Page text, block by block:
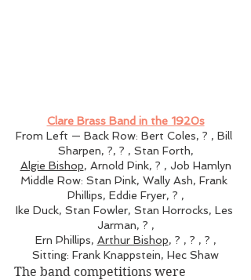
Clare Brass Band in the 1920s
From Left — Back Row: Bert Coles, ? , Bill
Sharpen, ?, ? , Stan Forth,
Algie Bishop, Arnold Pink, ? , Job Hamlyn
Middle Row: Stan Pink, Wally Ash, Frank
Phillips, Eddie Fryer, ? ,
Ike Duck, Stan Fowler, Stan Horrocks, Les
Jarman, ? ,
Ern Phillips, Arthur Bishop, ? , ? , ? ,
Sitting: Frank Knappstein, Hec Shaw
The band competitions were